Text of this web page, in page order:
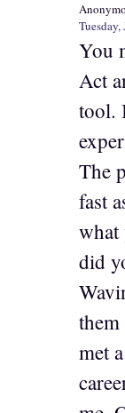
You
Act
tool.
The
fast
what
did
met